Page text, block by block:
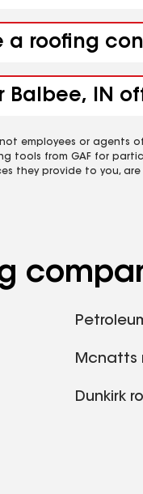
a roofing
Balbee, IN
employees or agents
tools from GAF for
they provide to you,
Mcnatts
Dunkirk